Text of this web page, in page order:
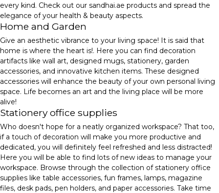
every kind. Check out our sandhai.ae products and spread the
elegance of your health & beauty aspects.
Home and Garden
Give an aesthetic vibrance to your living space! It is said that
home is where the heart is!. Here you can find decoration
artifacts like wall art, designed mugs, stationery, garden
accessories, and innovative kitchen items. These designed
accessories will enhance the beauty of your own personal living
space. Life becomes an art and the living place will be more
alive!
Stationery office supplies
Who doesn't hope for a neatly organized workspace? That too,
if a touch of decoration will make you more productive and
dedicated, you will definitely feel refreshed and less distracted!
Here you will be able to find lots of new ideas to manage your
workspace. Browse through the collection of stationery office
supplies like table accessories, fun frames, lamps, magazine
files, desk pads, pen holders, and paper accessories. Take time